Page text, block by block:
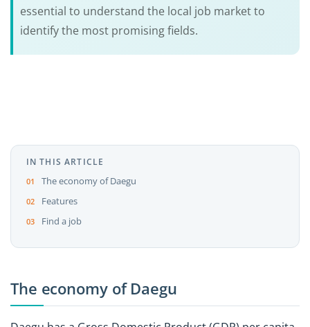
essential to understand the local job market to
identify the most promising fields.
IN THIS ARTICLE
The economy of Daegu
Features
Find a job
The economy of Daegu